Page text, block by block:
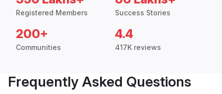
Registered Members Success Stories
200+
Communities
4.4
417K reviews
Frequently Asked Questions